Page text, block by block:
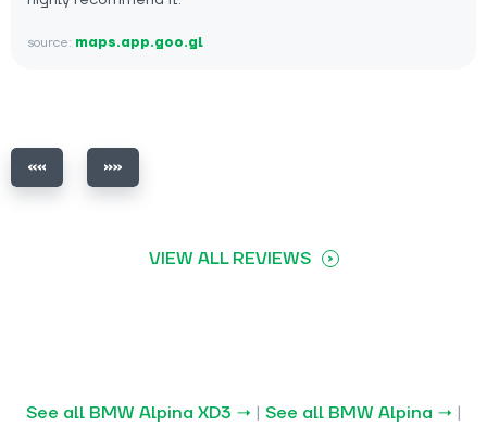
source: maps.app.goo.gl
VIEW ALL REVIEWS
See all BMW Alpina XD3 → | See all BMW Alpina → |